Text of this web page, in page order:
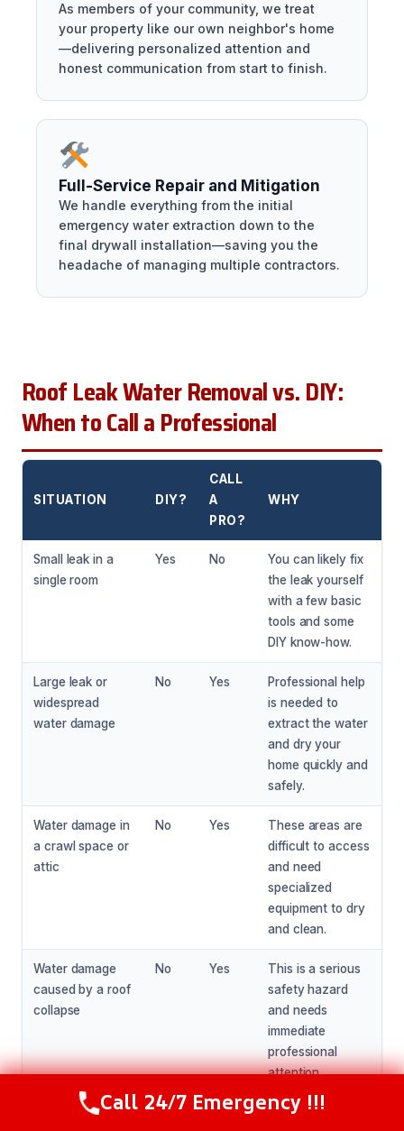
As members of your community, we treat
your property like our own neighbor's home
—delivering personalized attention and
honest communication from start to finish.
Full-Service Repair and Mitigation
We handle everything from the initial
emergency water extraction down to the
final drywall installation—saving you the
headache of managing multiple contractors.
Roof Leak Water Removal vs. DIY:
When to Call a Professional
SITUATION DIY?
CALL
A
PRO?
WHY
Small leak in a
single room
Yes No
You can likely fix
the leak yourself
with a few basic
tools and some
DIY know-how.
Large leak or
widespread
water damage
No Yes
Professional help
is needed to
extract the water
and dry your
home quickly and
safely.
Water damage in
a crawl space or
attic
No Yes
These areas are
difficult to access
and need
specialized
equipment to dry
and clean.
Water damage
caused by a roof
collapse
No Yes
This is a serious
safety hazard
and needs
immediate
professional
attention.
Water damage
No Yes
This needs
Call Now (216) 238-6265
Call 24/7 Emergency !!!